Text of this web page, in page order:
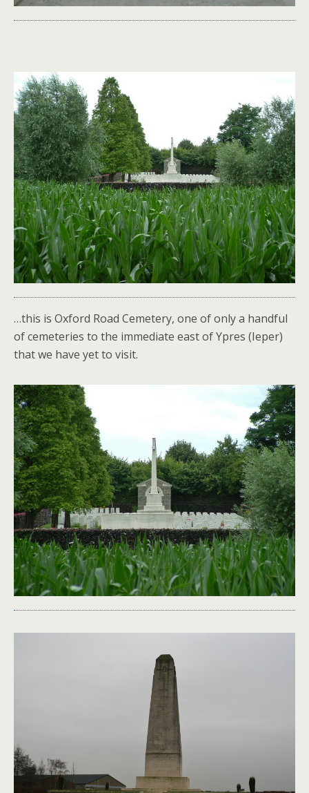
…this is Oxford Road Cemetery, one of only a handful
of cemeteries to the immediate east of Ypres (Ieper)
that we have yet to visit.